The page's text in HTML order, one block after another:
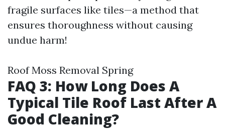
fragile surfaces like tiles—a method that
ensures thoroughness without causing
undue harm!
Roof Moss Removal Spring
FAQ 3: How Long Does A
Typical Tile Roof Last After A
Good Cleaning?